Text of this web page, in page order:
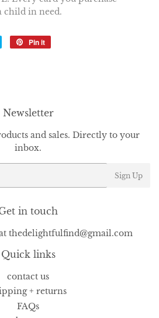
child in need.
Tweet
Pin it
Newsletter
and sales. Directly to your
inbox.
Sign Up
in touch
thedelightfulfind@gmail.com
Quick links
contact us
+ returns
FAQs